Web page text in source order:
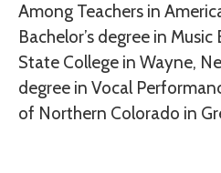
Among Teachers in
Bachelor’s degree in
State College in Wayne,
degree in Vocal
of Northern Colorado in